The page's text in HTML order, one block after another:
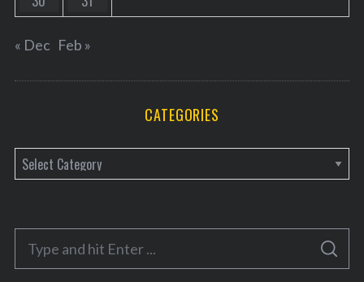
« Dec Feb »
CATEGORIES
a
e
o
S
A